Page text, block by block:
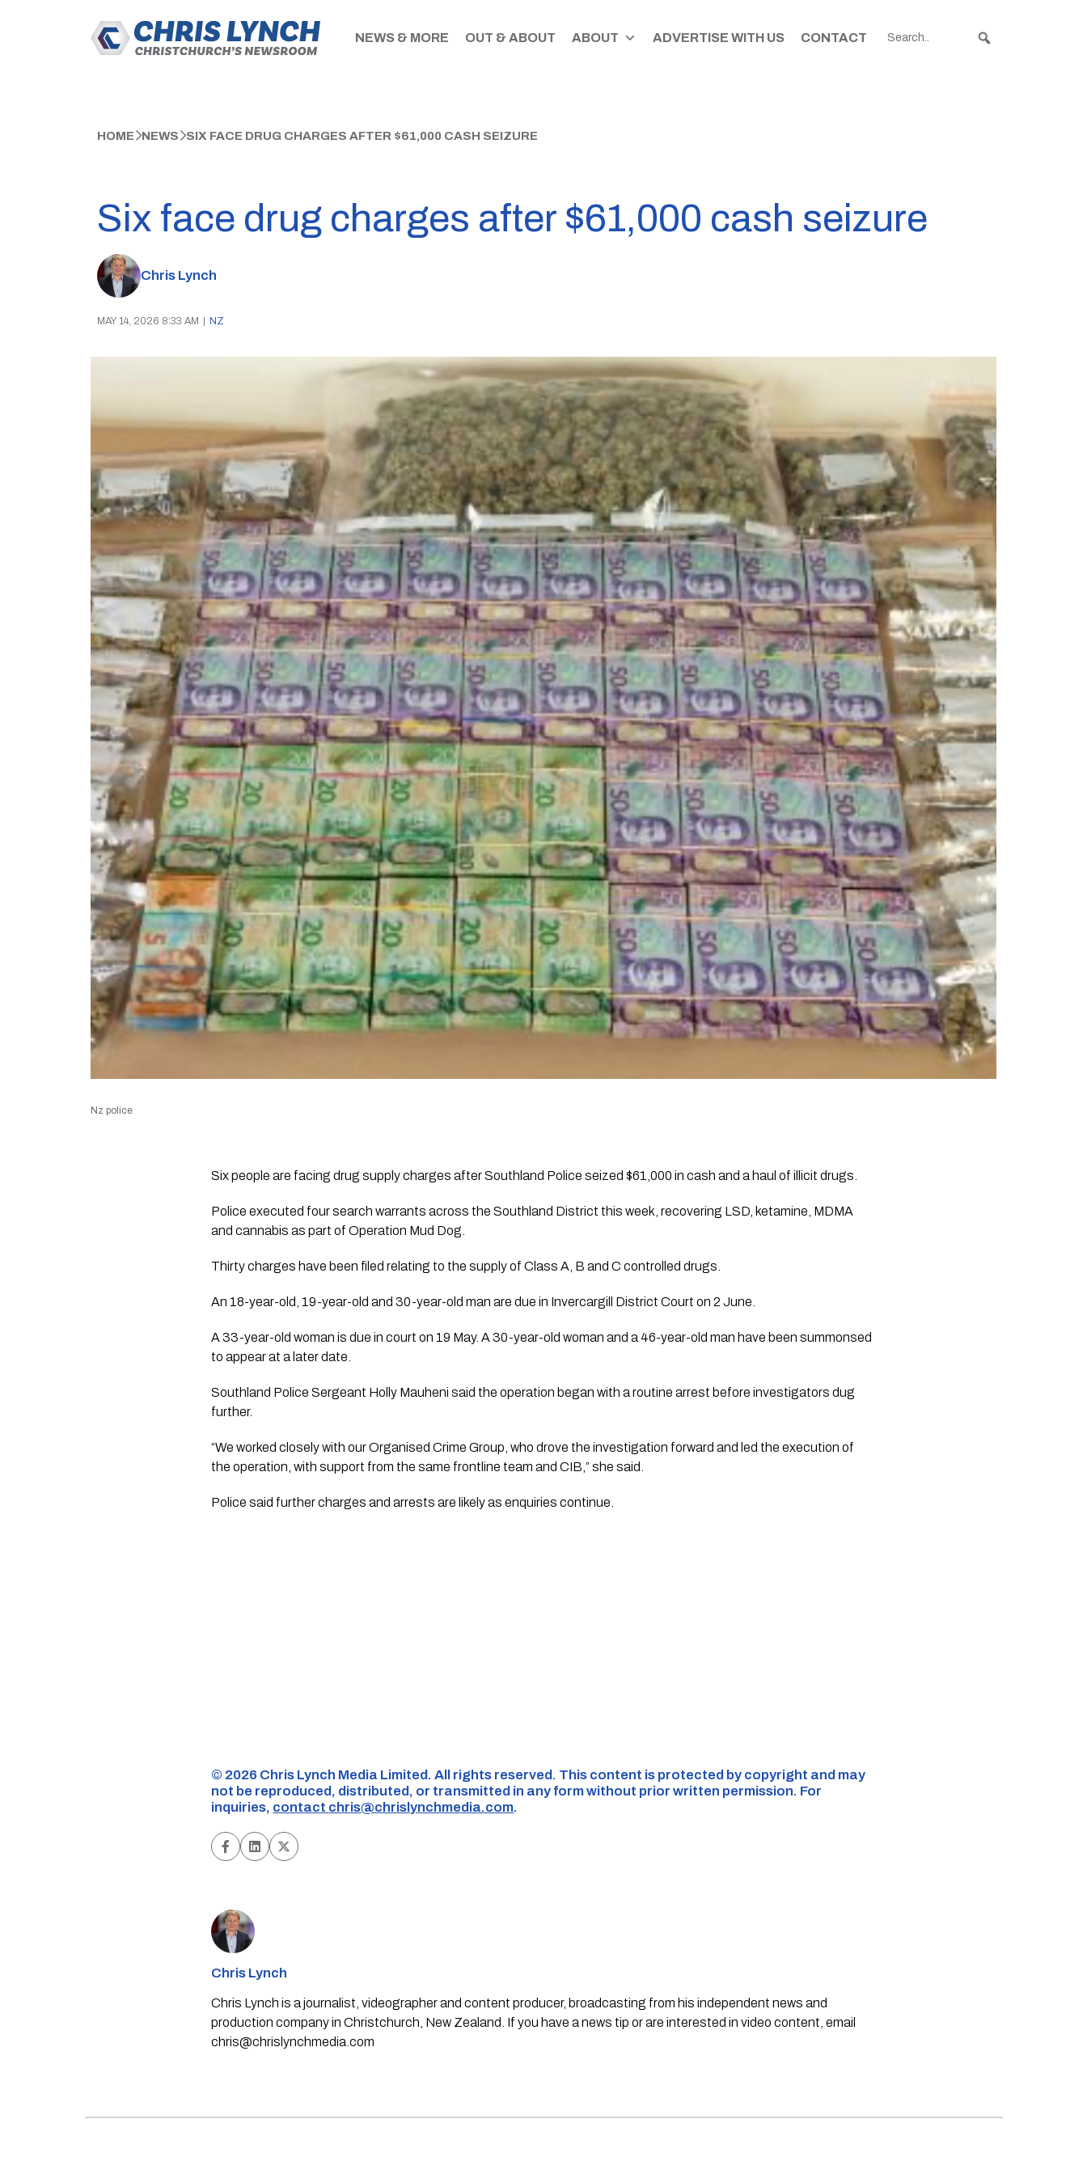
NEWS & MORE OUT & ABOUT ABOUT ADVERTISE WITH US CONTACT
HOME NEWS SIX FACE DRUG CHARGES AFTER $61,000 CASH SEIZURE
Six face drug charges after $61,000 cash seizure
Chris Lynch
MAY 14, 2026 8:33 AM NZ
Nz police
Six people are facing drug supply charges after Southland Police seized $61,000 in cash and a haul of illicit drugs.
Police executed four search warrants across the Southland District this week, recovering LSD, ketamine, MDMA
and cannabis as part of Operation Mud Dog.
Thirty charges have been filed relating to the supply of Class A, B and C controlled drugs.
An 18-year-old, 19-year-old and 30-year-old man are due in Invercargill District Court on 2 June.
A 33-year-old woman is due in court on 19 May. A 30-year-old woman and a 46-year-old man have been summonsed
to appear at a later date.
Southland Police Sergeant Holly Mauheni said the operation began with a routine arrest before investigators dug
further.
“We worked closely with our Organised Crime Group, who drove the investigation forward and led the execution of
the operation, with support from the same frontline team and CIB,” she said.
Police said further charges and arrests are likely as enquiries continue.​​​​​​​​​​​​​​​​
©️ 2026 Chris Lynch Media Limited. All rights reserved. This content is protected by copyright and may
not be reproduced, distributed, or transmitted in any form without prior written permission. For
inquiries, contact chris@chrislynchmedia.com.
Chris Lynch
Chris Lynch is a journalist, videographer and content producer, broadcasting from his independent news and
production company in Christchurch, New Zealand. If you have a news tip or are interested in video content, email
chris@chrislynchmedia.com